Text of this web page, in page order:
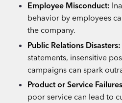
Employee Misconduct:
behavior by employees
the company.
Public Relations Disasters:
statements, insensitive
campaigns can spark
Product or Service
poor service can lead to